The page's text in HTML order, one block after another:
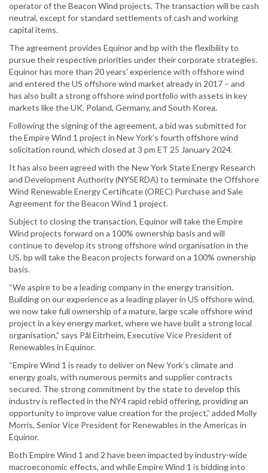
operator of the Beacon Wind projects. The transaction will be cash
neutral, except for standard settlements of cash and working
capital items.
The agreement provides Equinor and bp with the flexibility to
pursue their respective priorities under their corporate strategies.
Equinor has more than 20 years’ experience with offshore wind
and entered the US offshore wind market already in 2017 – and
has also built a strong offshore wind portfolio with assets in key
markets like the UK, Poland, Germany, and South Korea.
Following the signing of the agreement, a bid was submitted for
the Empire Wind 1 project in New York’s fourth offshore wind
solicitation round, which closed at 3 pm ET 25 January 2024.
It has also been agreed with the New York State Energy Research
and Development Authority (NYSERDA) to terminate the Offshore
Wind Renewable Energy Certificate (OREC) Purchase and Sale
Agreement for the Beacon Wind 1 project.
Subject to closing the transaction, Equinor will take the Empire
Wind projects forward on a 100% ownership basis and will
continue to develop its strong offshore wind organisation in the
US. bp will take the Beacon projects forward on a 100% ownership
basis.
“We aspire to be a leading company in the energy transition.
Building on our experience as a leading player in US offshore wind,
we now take full ownership of a mature, large scale offshore wind
project in a key energy market, where we have built a strong local
organisation,” says Pål Eitrheim, Executive Vice President of
Renewables in Equinor.
“Empire Wind 1 is ready to deliver on New York’s climate and
energy goals, with numerous permits and supplier contracts
secured. The strong commitment by the state to develop this
industry is reflected in the NY4 rapid rebid offering, providing an
opportunity to improve value creation for the project,” added Molly
Morris, Senior Vice President for Renewables in the Americas in
Equinor.
Both Empire Wind 1 and 2 have been impacted by industry-wide
macroeconomic effects, and while Empire Wind 1 is bidding into